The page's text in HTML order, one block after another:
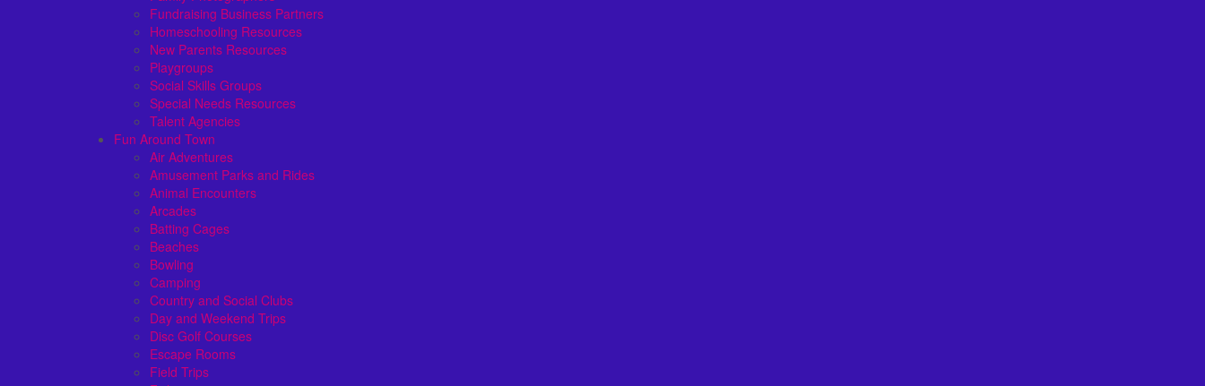
Fundraising Business Partners
Homeschooling Resources
New Parents Resources
Playgroups
Social Skills Groups
Special Needs Resources
Talent Agencies
Fun Around Town
Air Adventures
Amusement Parks and Rides
Animal Encounters
Arcades
Batting Cages
Beaches
Bowling
Camping
Country and Social Clubs
Day and Weekend Trips
Disc Golf Courses
Escape Rooms
Field Trips